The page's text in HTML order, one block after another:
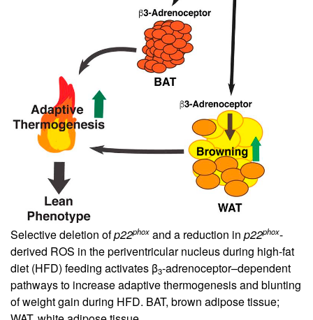
Selective deletion ofp22phox and a reduction in p22phox-
derived ROS in the periventricular nucleus during high-fat
diet (HFD) feeding activates β3-adrenoceptor–dependent
pathways to increase adaptive thermogenesis and blunting
of weight gain during HFD. BAT, brown adipose tissue;